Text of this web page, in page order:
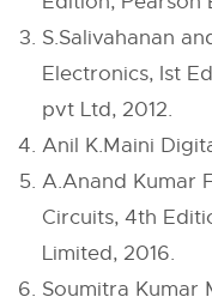
S.Salivahanan
Electronics, Ist
pvt Ltd, 2012.
Anil K.Maini
A.Anand Kumar
Circuits, 4th
Limited, 2016.
Soumitra Kumar